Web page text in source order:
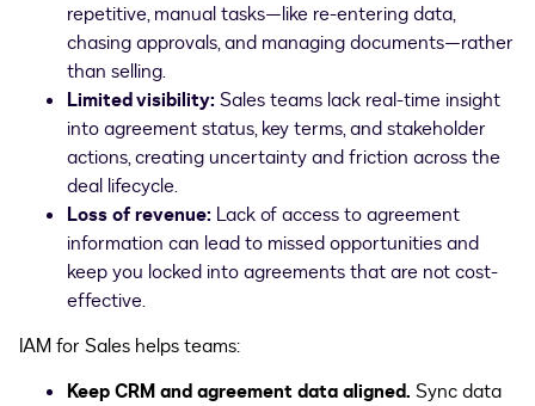
repetitive, manual tasks—like re-entering data,
chasing approvals, and managing documents—rather
than selling.
Limited visibility:Sales teams lack real-time insight
into agreement status, key terms, and stakeholder
actions, creating uncertainty and friction across the
deal lifecycle.
Loss of revenue: Lack of access to agreement
information can lead to missed opportunities and
keep you locked into agreements that are not cost-
effective.
IAM for Sales helps teams:
Keep CRM and agreement data aligned. Sync data